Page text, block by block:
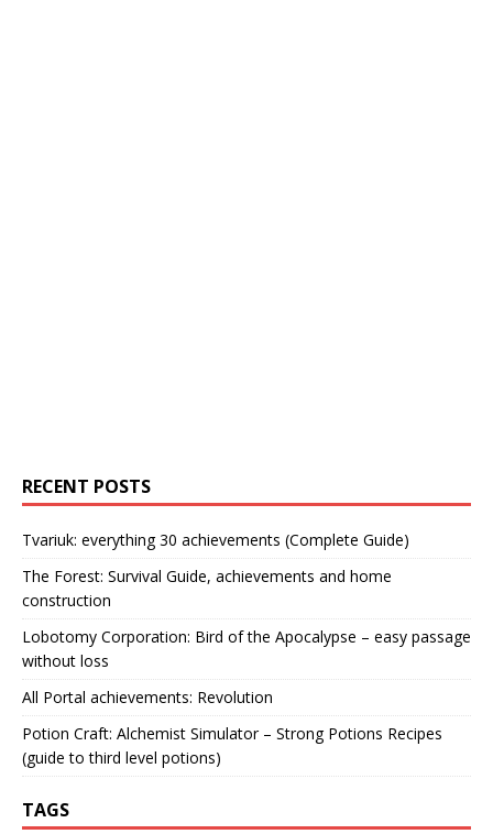
RECENT POSTS
Tvariuk: everything 30 achievements (Complete Guide)
The Forest: Survival Guide, achievements and home
construction
Lobotomy Corporation: Bird of the Apocalypse – easy passage
without loss
All Portal achievements: Revolution
Potion Craft: Alchemist Simulator – Strong Potions Recipes
(guide to third level potions)
TAGS